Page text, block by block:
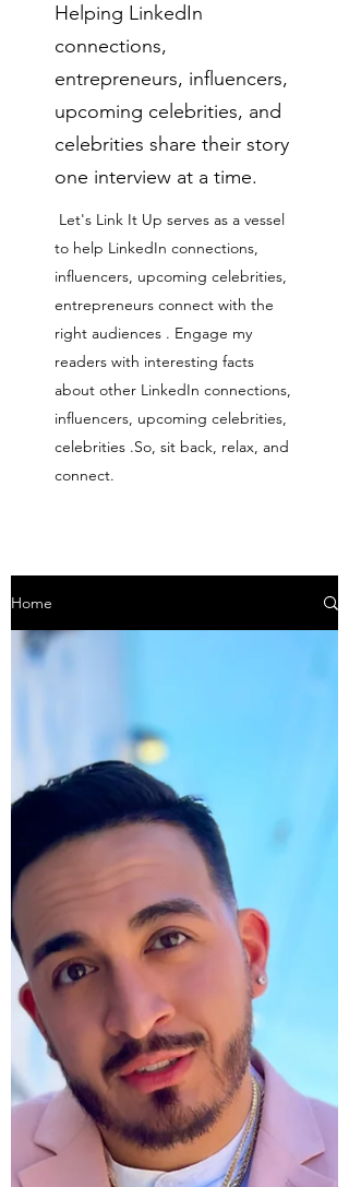
Helping LinkedIn
connections,
entrepreneurs, influencers,
upcoming celebrities, and
celebrities share their story
one interview at a time.
Let's Link It Up serves as a vessel
to help LinkedIn connections,
influencers, upcoming celebrities,
entrepreneurs connect with the
right audiences . Engage my
readers with interesting facts
about other LinkedIn connections,
influencers, upcoming celebrities,
celebrities .So, sit back, relax, and
connect.
Home